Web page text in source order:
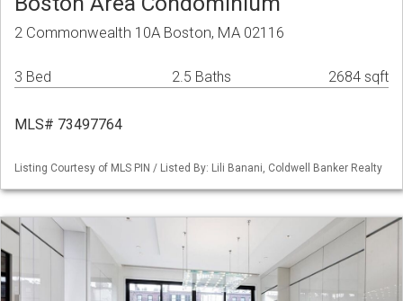
2 Commonwealth 10A Boston, MA 02116
3 Bed 2.5 Baths 2684 sqft
MLS# 73497764
Listing Courtesy of MLS PIN / Listed By: Lili Banani, Coldwell Banker Realty